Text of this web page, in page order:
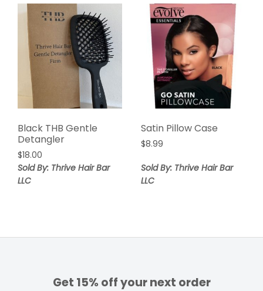
Black THB Gentle
Detangler
$18.00
Sold By: Thrive Hair Bar
LLC
Satin Pillow Case
$8.99
Sold By: Thrive Hair Bar
LLC
Get 15% off your next order